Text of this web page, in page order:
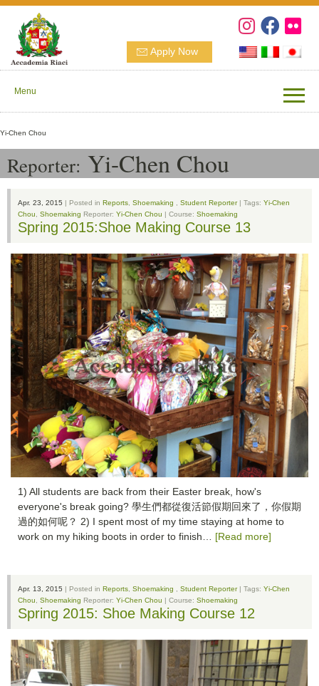
Apply Now
Menu
Yi-Chen Chou
Reporter: Yi-Chen Chou
Apr. 23, 2015 | Posted in Reports Shoemaking Student Reporter| Tags: Yi-Chen
Chou
Shoemaking Reporter: Yi-Chen Chou | Course: Shoemaking
Spring 2015:Shoe Making Course 13
1) All students are back from their Easter break, how's
everyone's break going? 學生們都從復活節假期回來了，你假期
過的如何呢？ 2) I spent most of my time staying at home to
work on my hiking boots in order to finish… [Read more]
Apr. 13, 2015 | Posted in Reports Shoemaking Student Reporter| Tags: Yi-Chen
Chou
Shoemaking Reporter: Yi-Chen Chou | Course: Shoemaking
Spring 2015: Shoe Making Course 12